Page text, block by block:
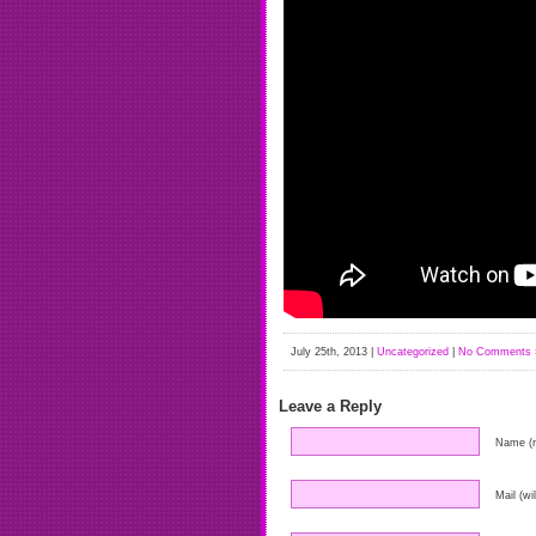
July 25th, 2013 | Uncategorized No Comments
Leave a Reply
Name
Mail